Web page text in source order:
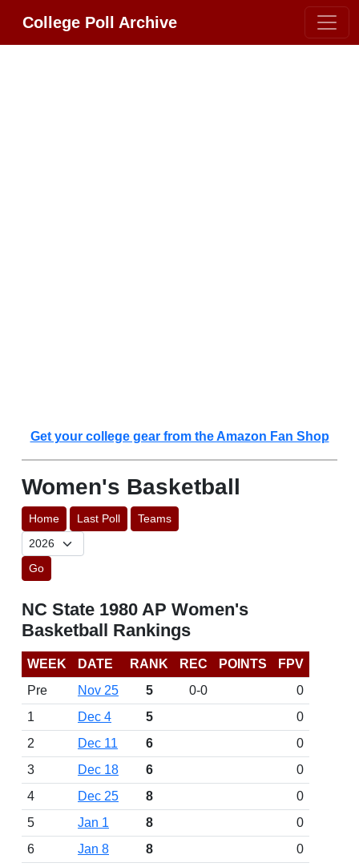
College Poll Archive
Get your college gear from the Amazon Fan Shop
Women's Basketball
Home Last Poll Teams
Go
NC State 1980 AP Women's
Basketball Rankings
WEEK DATE RANK REC POINTS
FPV
Pre
Nov 25 5 0-0
0
1
Dec 4 5
0
2
Dec 11 6
0
3
Dec 18 6
0
4
Dec 25 8
0
5
Jan 1 8
0
6
Jan 8 8
0